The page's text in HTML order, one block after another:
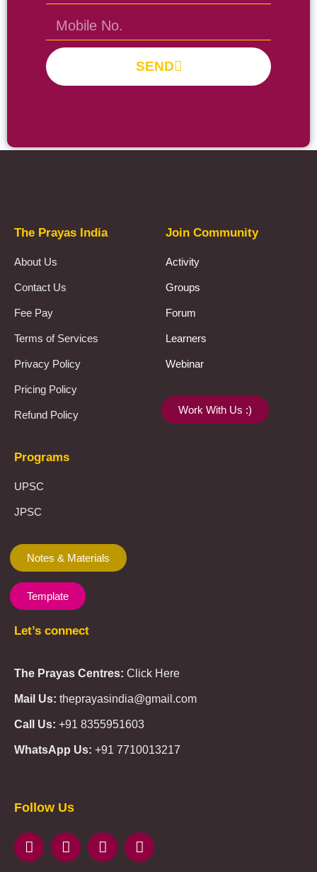
SEND
The Prayas India
About Us
Contact Us
Fee Pay
Terms of Services
Privacy Policy
Pricing Policy
Refund Policy
Join Community
Activity
Groups
Forum
Learners
Webinar
Work With Us :)
Programs
UPSC
JPSC
Notes & Materials
Template
Let’s connect
The Prayas Centres: Click Here
Mail Us: theprayasindia@gmail.com
Call Us: +91 8355951603
WhatsApp Us: +91 7710013217
Güncel
Olimp
казино
casino
KMSAuto
Kmspico
activator
Glory
Casino
Follow Us